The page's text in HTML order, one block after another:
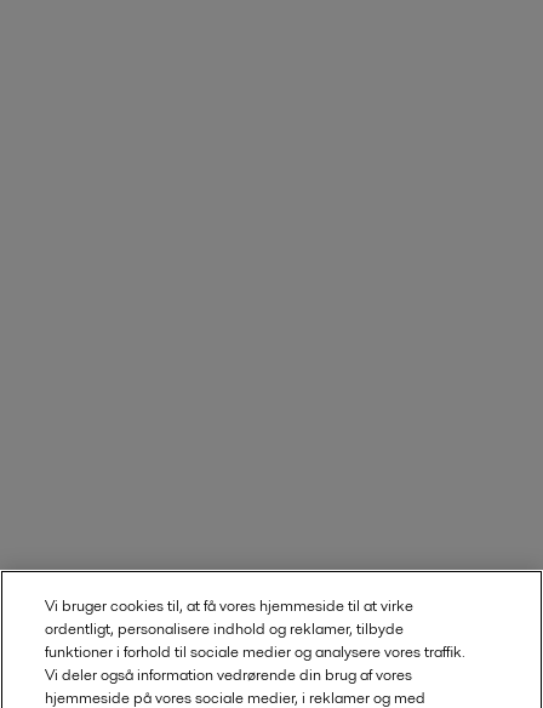
Vi bruger cookies til, at få vores hjemmeside til at virke
ordentligt, personalisere indhold og reklamer, tilbyde
funktioner i forhold til sociale medier og analysere vores traffik.
Vi deler også information vedrørende din brug af vores
hjemmeside på vores sociale medier, i reklamer og med